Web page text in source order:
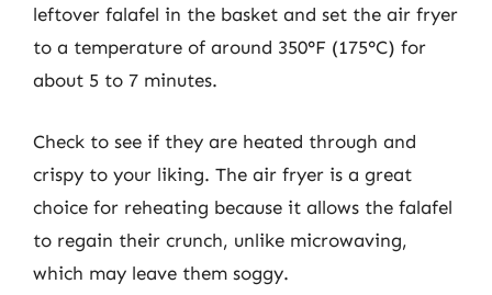
leftover falafel in the basket and set the air fryer
to a temperature of around 350°F (175°C) for
about 5 to 7 minutes.
Check to see if they are heated through and
crispy to your liking. The air fryer is a great
choice for reheating because it allows the falafel
to regain their crunch, unlike microwaving,
which may leave them soggy.